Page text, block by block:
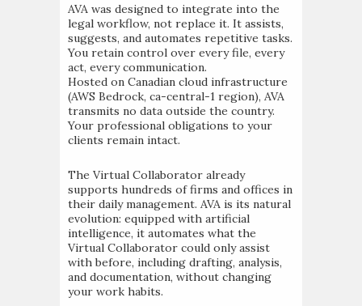
AVA was designed to integrate into the
legal workflow, not replace it. It assists,
suggests, and automates repetitive tasks.
You retain control over every file, every
act, every communication.
Hosted on Canadian cloud infrastructure
(AWS Bedrock, ca-central-1 region), AVA
transmits no data outside the country.
Your professional obligations to your
clients remain intact.
The Virtual Collaborator already
supports hundreds of firms and offices in
their daily management. AVA is its natural
evolution: equipped with artificial
intelligence, it automates what the
Virtual Collaborator could only assist
with before, including drafting, analysis,
and documentation, without changing
your work habits.